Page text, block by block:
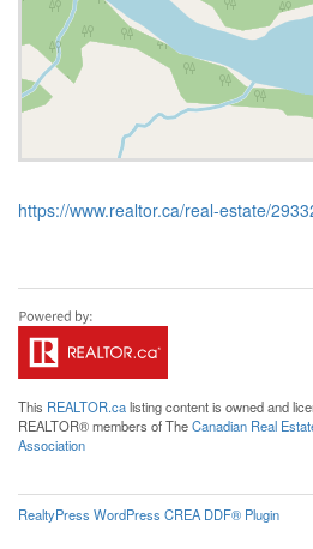
https://www.realtor.ca/real-estate/
This REALTOR.calisting content is owned and
REALTOR® members of TheCanadian Real
Association
RealtyPress WordPress CREA DDF® Plugin